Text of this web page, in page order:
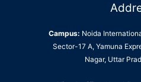
Campus: Noida
Sector-17 A, Yamuna
Nagar, Uttar